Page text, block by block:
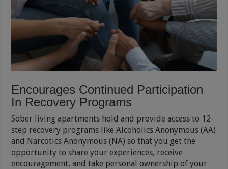
Encourages Continued Participation
In Recovery Programs
Sober living apartments hold and provide access to 12-
step recovery programs like Alcoholics Anonymous (AA)
and Narcotics Anonymous (NA) so that you get the
opportunity to share your experiences, receive
encouragement, and take personal ownership of your